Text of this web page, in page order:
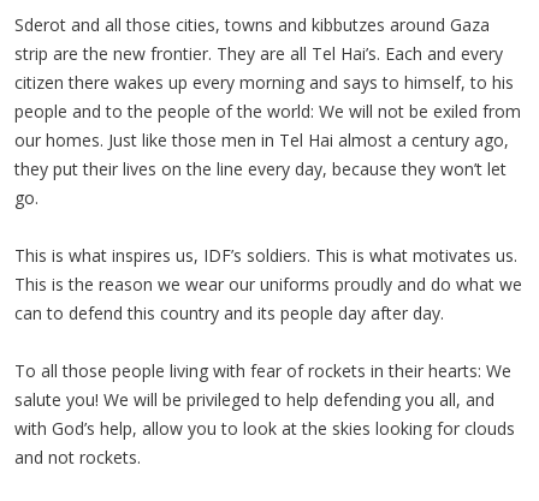
Sderot and all those cities, towns and kibbutzes around Gaza
strip are the new frontier. They are all Tel Hai’s. Each and every
citizen there wakes up every morning and says to himself, to his
people and to the people of the world: We will not be exiled from
our homes. Just like those men in Tel Hai almost a century ago,
they put their lives on the line every day, because they won’t let
go.
This is what inspires us, IDF’s soldiers. This is what motivates us.
This is the reason we wear our uniforms proudly and do what we
can to defend this country and its people day after day.
To all those people living with fear of rockets in their hearts: We
salute you! We will be privileged to help defending you all, and
with God’s help, allow you to look at the skies looking for clouds
and not rockets.